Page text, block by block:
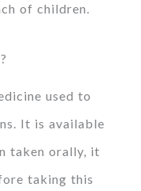
of children.
used to
It is available
taken orally, it
taking this